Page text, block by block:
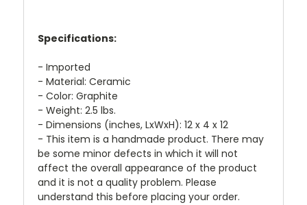
Specifications:
- Imported
- Material: Ceramic
- Color: Graphite
- Weight: 2.5 lbs.
- Dimensions (inches, LxWxH): 12 x 4 x 12
- This item is a handmade product. There may
be some minor defects in which it will not
affect the overall appearance of the product
and it is not a quality problem. Please
understand this before placing your order.